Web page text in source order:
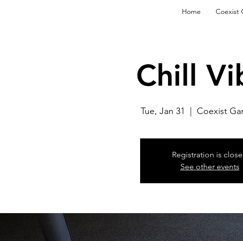
Home Coexist
Chill
Tue, Jan 31 Coexist
Registration is
See other events